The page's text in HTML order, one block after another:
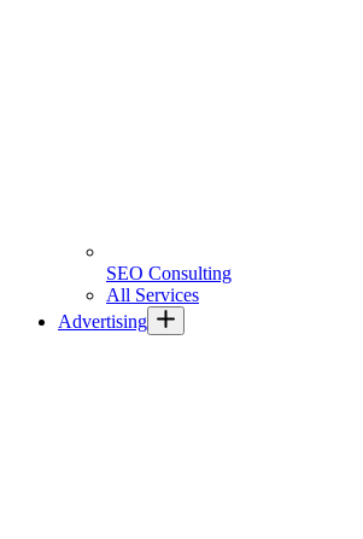
SEO Consulting
All Services
Advertising